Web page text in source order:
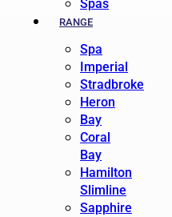
Spas
RANGE
Spa
Imperial
Stradbroke
Heron
Bay
Coral
Bay
Hamilton
Slimline
Sapphire